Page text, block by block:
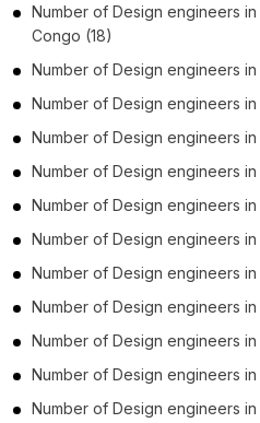
Number of Design engineers in
Congo (18)
Number of Design engineers in
Number of Design engineers in
Number of Design engineers in
Number of Design engineers in
Number of Design engineers in
Number of Design engineers in
Number of Design engineers in
Number of Design engineers in
Number of Design engineers in
Number of Design engineers in
Number of Design engineers in